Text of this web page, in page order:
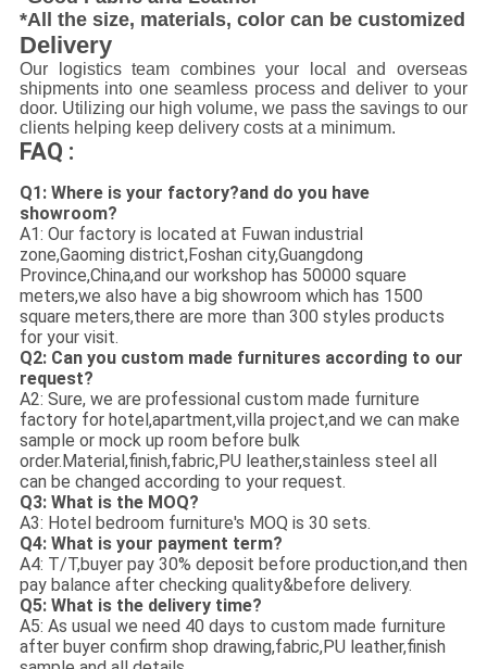
*All the size, materials, color can be customized
Delivery
Our logistics team combines your local and overseas
shipments into one seamless process and deliver to your
door. Utilizing our high volume, we pass the savings to our
clients helping keep delivery costs at a minimum.
FAQ :
Q1: Where is your factory?and do you have
showroom?
A1: Our factory is located at Fuwan industrial
zone,Gaoming district,Foshan city,Guangdong
Province,China,and our workshop has 50000 square
meters,we also have a big showroom which has 1500
square meters,there are more than 300 styles products
for your visit.
Q2: Can you custom made furnitures according to our
request?
A2: Sure, we are professional custom made furniture
factory for hotel,apartment,villa project,and we can make
sample or mock up room before bulk
order.Material,finish,fabric,PU leather,stainless steel all
can be changed according to your request.
Q3: What is the MOQ?
A3: Hotel bedroom furniture's MOQ is 30 sets.
Q4: What is your payment term?
A4: T/T,buyer pay 30% deposit before production,and then
pay balance after checking quality&before delivery.
Q5: What is the delivery time?
A5: As usual we need 40 days to custom made furniture
after buyer confirm shop drawing,fabric,PU leather,finish